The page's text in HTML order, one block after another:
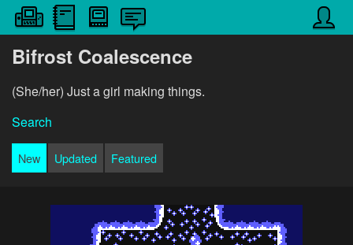
Bifrost Coalescence
(She/her) Just a girl making things.
Search
New Updated Featured